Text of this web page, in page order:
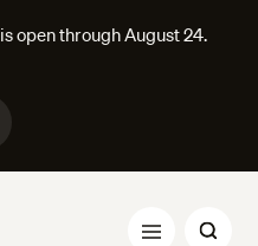
is open through August 24.